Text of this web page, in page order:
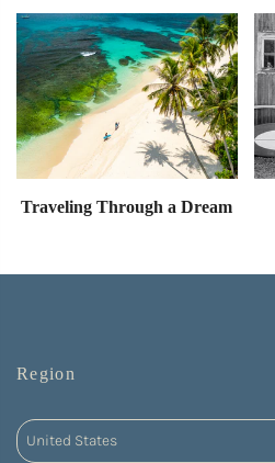
Traveling Through a Dream
Region